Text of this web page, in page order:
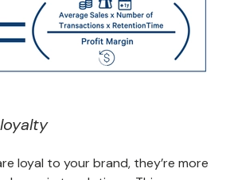
loyal to your brand, they’re more